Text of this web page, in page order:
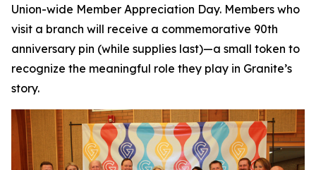
Union-wide Member Appreciation Day. Members who
visit a branch will receive a commemorative 90th
anniversary pin (while supplies last)—a small token to
recognize the meaningful role they play in Granite’s
story.